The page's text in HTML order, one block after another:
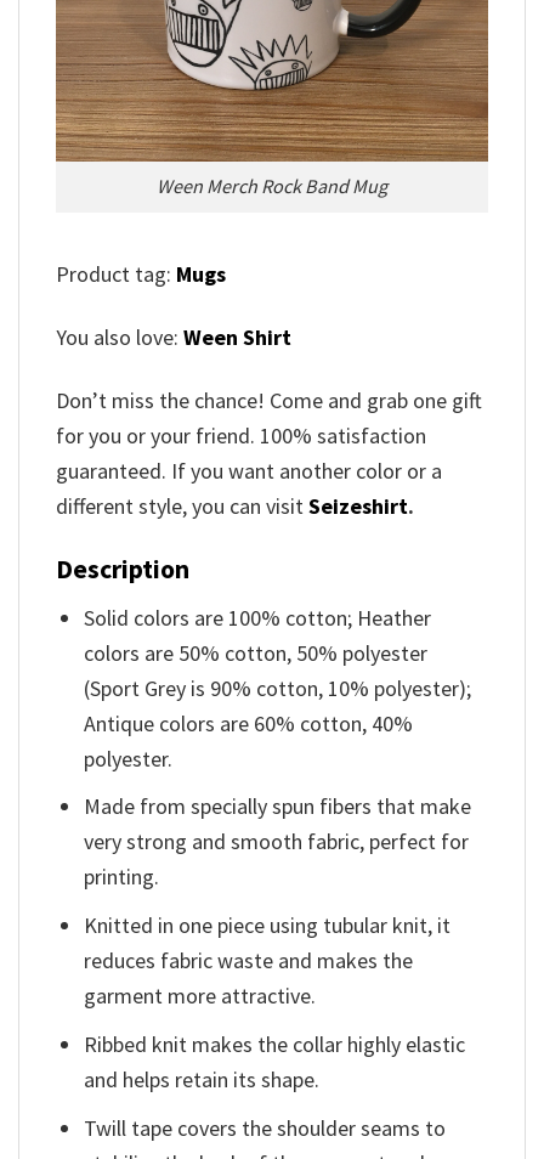
Ween Merch Rock Band Mug
Product tag: Mugs
You also love: Ween Shirt
Don’t miss the chance! Come and grab one gift
for you or your friend. 100% satisfaction
guaranteed. If you want another color or a
different style, you can visitSeizeshirt.
Description
Solid colors are 100% cotton; Heather
colors are 50% cotton, 50% polyester
(Sport Grey is 90% cotton, 10% polyester);
Antique colors are 60% cotton, 40%
polyester.
Made from specially spun fibers that make
very strong and smooth fabric, perfect for
printing.
Knitted in one piece using tubular knit, it
reduces fabric waste and makes the
garment more attractive.
Ribbed knit makes the collar highly elastic
and helps retain its shape.
Twill tape covers the shoulder seams to